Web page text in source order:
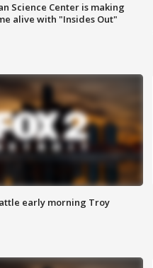
Science Center is making
alive with "Insides Out"
early morning Troy